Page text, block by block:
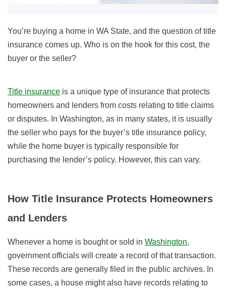
You’re buying a home in WA State, and the question of title
insurance comes up. Who is on the hook for this cost, the
buyer or the seller?
Title insurance is a unique type of insurance that protects
homeowners and lenders from costs relating to title claims
or disputes. In Washington, as in many states, it is usually
the seller who pays for the buyer’s title insurance policy,
while the home buyer is typically responsible for
purchasing the lender’s policy. However, this can vary.
How Title Insurance Protects Homeowners
and Lenders
Whenever a home is bought or sold in Washington,
government officials will create a record of that transaction.
These records are generally filed in the public archives. In
some cases, a house might also have records relating to